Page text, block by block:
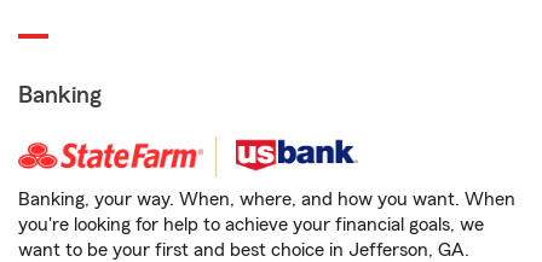
Banking
Banking, your way. When, where, and how you want. When
you're looking for help to achieve your financial goals, we
want to be your first and best choice in Jefferson, GA.